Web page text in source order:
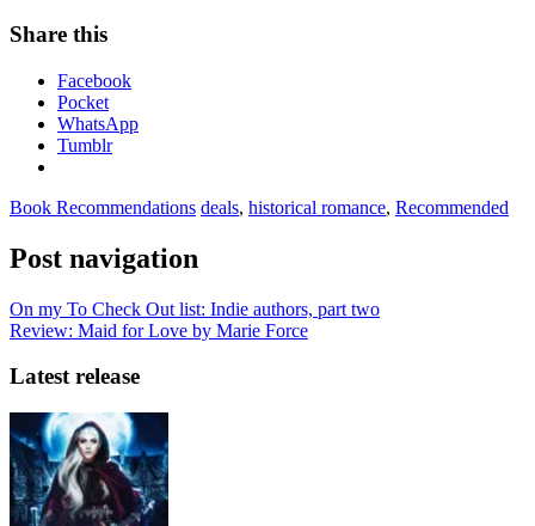
Share this
Facebook
Pocket
WhatsApp
Tumblr
Book Recommendations deals, historical romance, Recommended
Post navigation
On my To Check Out list: Indie authors, part two
Review: Maid for Love by Marie Force
Latest release